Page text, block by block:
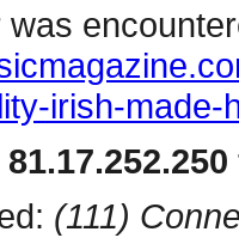
irish-made-
(111)